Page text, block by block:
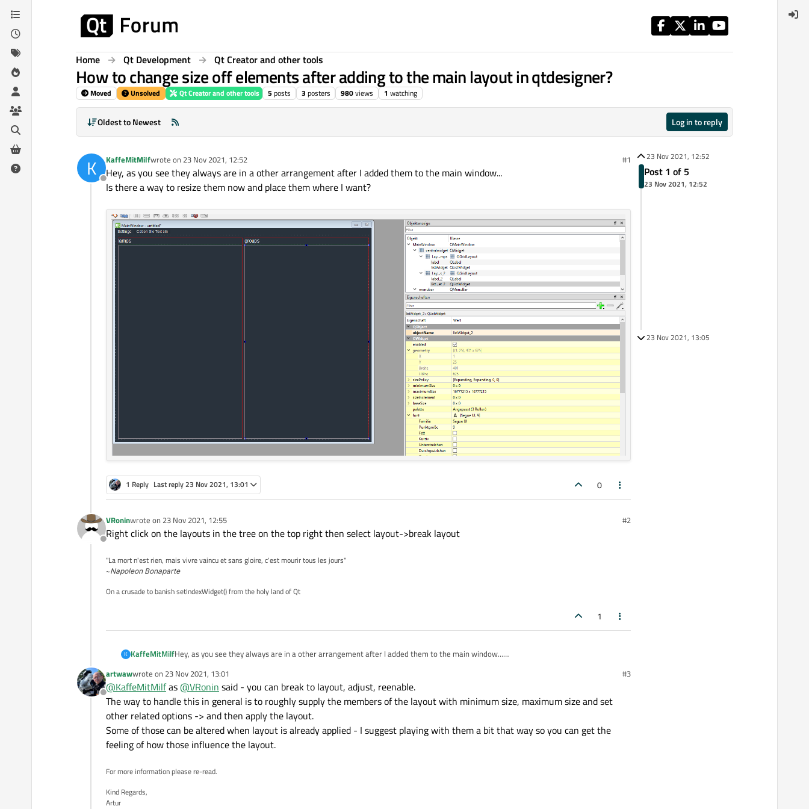
Skip to content
Home Qt Development Qt Creator and other tools
How to change size off elements after adding to the main layout in qtdesigner?
Moved Unsolved Qt Creator and other tools 5 posts 3 posters 980views 1 watching
Oldest to Newest Log in to reply
K
Offline
KaffeMitMilfwrote on 23 Nov 2021, 12:52
last edited by #1
Hey, as you see they always are in a other arrangement after I added them to the main window...
Is there a way to resize them now and place them where I want?
1 Reply Last reply23 Nov 2021, 13:01 0
Offline
VRoninwrote on 23 Nov 2021, 12:55
last edited by #2
Right click on the layouts in the tree on the top right then select layout->break layout
"La mort n'est rien, mais vivre vaincu et sans gloire, c'est mourir tous les jours"
~Napoleon Bonaparte
On a crusade to banish setIndexWidget() from the holy land of Qt
1
K KaffeMitMilfHey, as you see they always are in a other arrangement after I added them to the main window...
Offline
artwawwrote on 23 Nov 2021, 13:01
last edited by #3
@KaffeMitMilfas@VRonin said - you can break to layout, adjust, reenable.
The way to handle this in general is to roughly supply the members of the layout with minimum size, maximum size and set
other related options -> and then apply the layout.
Some of those can be altered when layout is already applied - I suggest playing with them a bit that way so you can get the
feeling of how those influence the layout.
For more information please re-read.
Kind Regards,
Artur
23 Nov 2021, 12:52
Post 1 of 5
23 Nov 2021, 12:52
23 Nov 2021, 13:05